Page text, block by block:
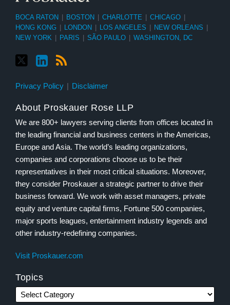
BOCA RATON BOSTON CHARLOTTE CHICAGO
HONG KONG
LONDON LOS ANGELES NEW ORLEANS
NEW YORK
PARIS SÃO PAULO WASHINGTON, DC
Privacy Policy Disclaimer
About Proskauer Rose LLP
We are 800+ lawyers serving clients from offices located in
the leading financial and business centers in the Americas,
Europe and Asia. The world’s leading organizations,
companies and corporations choose us to be their
representatives in their most critical situations. Moreover,
they consider Proskauer a strategic partner to drive their
business forward. We work with asset managers, private
equity and venture capital firms, Fortune 500 companies,
major sports leagues, entertainment industry legends and
other industry-redefining companies.
Visit Proskauer.com
Topics